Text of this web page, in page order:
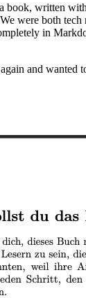
book, written
were both tech
in
and wanted